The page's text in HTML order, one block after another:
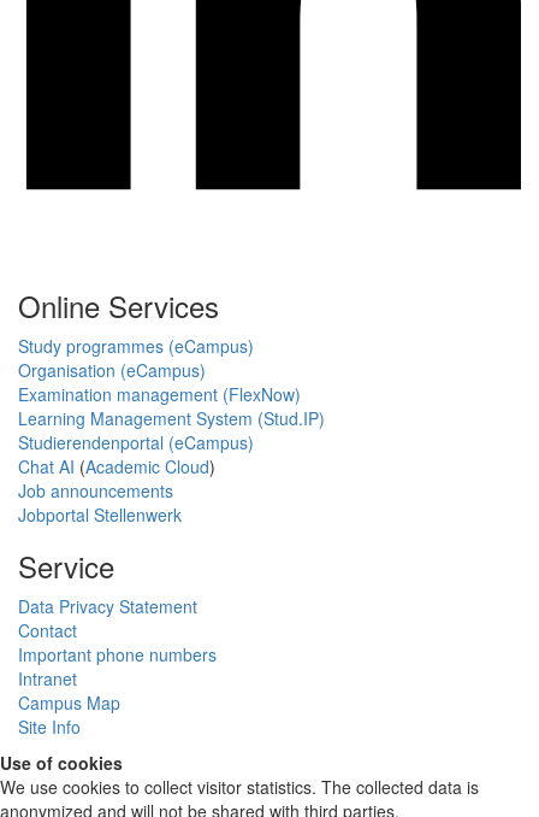
Online Services
Study programmes (eCampus)
Organisation (eCampus)
Examination management (FlexNow)
Learning Management System (Stud.IP)
Studierendenportal (eCampus)
Chat AI (Academic Cloud)
Job announcements
Jobportal Stellenwerk
Service
Data Privacy Statement
Contact
Important phone numbers
Intranet
Campus Map
Site Info
Use of cookies
We use cookies to collect visitor statistics. The collected data is
anonymized and will not be shared with third parties.